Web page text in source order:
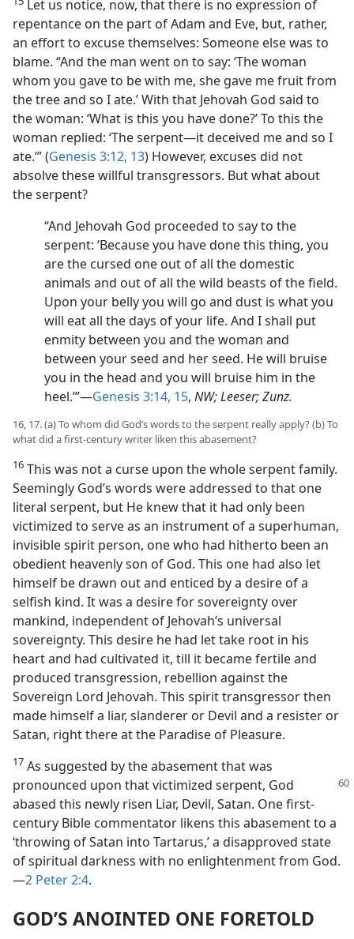
Let us notice, now, that there is no expression of
repentance on the part of Adam and Eve, but, rather,
an effort to excuse themselves: Someone else was to
blame. “And the man went on to say: ‘The woman
whom you gave to be with me, she gave me fruit from
the tree and so I ate.’ With that Jehovah God said to
the woman: ‘What is this you have done?’ To this the
woman replied: ‘The serpent—it deceived me and so I
ate.’” (Genesis 3:12, 13) However, excuses did not
absolve these willful transgressors. But what about
the serpent?
“And Jehovah God proceeded to say to the
serpent: ‘Because you have done this thing, you
are the cursed one out of all the domestic
animals and out of all the wild beasts of the field.
Upon your belly you will go and dust is what you
will eat all the days of your life. And I shall put
enmity between you and the woman and
between your seed and her seed. He will bruise
you in the head and you will bruise him in the
heel.’”—Genesis 3:14, 15, NW; Leeser; Zunz.
16, 17. (a) To whom did God’s words to the serpent really apply? (b) To
what did a first-century writer liken this abasement?
16 This was not a curse upon the whole serpent family.
Seemingly God’s words were addressed to that one
literal serpent, but He knew that it had only been
victimized to serve as an instrument of a superhuman,
invisible spirit person, one who had hitherto been an
obedient heavenly son of God. This one had also let
himself be drawn out and enticed by a desire of a
selfish kind. It was a desire for sovereignty over
mankind, independent of Jehovah’s universal
sovereignty. This desire he had let take root in his
heart and had cultivated it, till it became fertile and
produced transgression, rebellion against the
Sovereign Lord Jehovah. This spirit transgressor then
made himself a liar, slanderer or Devil and a resister or
Satan, right there at the Paradise of Pleasure.
17 As suggested by the abasement that was
pronounced upon that victimized serpent, God
abased this newly risen Liar, Devil, Satan. One first-
century Bible commentator likens this abasement to a
‘throwing of Satan into Tartarus,’ a disapproved state
of spiritual darkness with no enlightenment from God.
—2 Peter 2:4.
GOD’S ANOINTED ONE FORETOLD